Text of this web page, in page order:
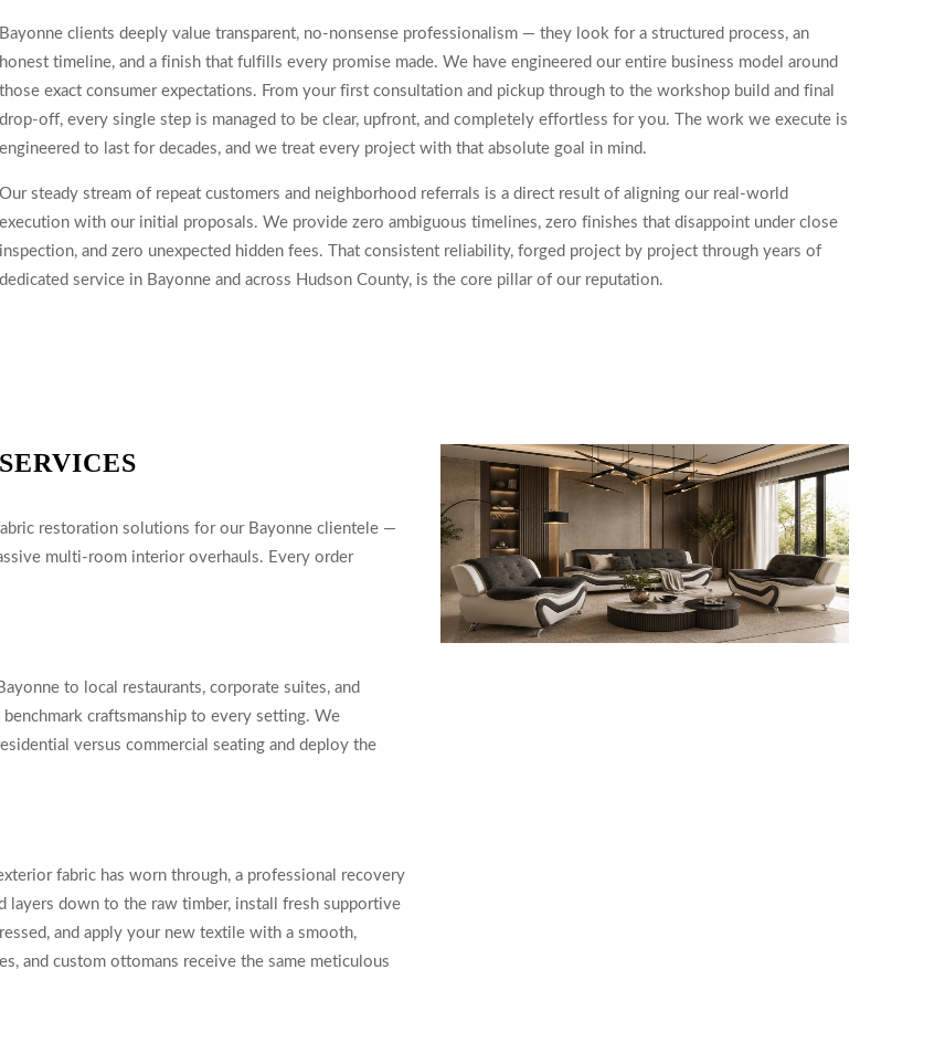
Bayonne clients deeply value transparent, no-nonsense professionalism — they look for a structured process, an
honest timeline, and a finish that fulfills every promise made. We have engineered our entire business model around
those exact consumer expectations. From your first consultation and pickup through to the workshop build and final
drop-off, every single step is managed to be clear, upfront, and completely effortless for you. The work we execute is
engineered to last for decades, and we treat every project with that absolute goal in mind.
Our steady stream of repeat customers and neighborhood referrals is a direct result of aligning our real-world
execution with our initial proposals. We provide zero ambiguous timelines, zero finishes that disappoint under close
inspection, and zero unexpected hidden fees. That consistent reliability, forged project by project through years of
dedicated service in Bayonne and across Hudson County, is the core pillar of our reputation.
restoration solutions for our Bayonne clientele —
multi-room interior overhauls. Every order
to local restaurants, corporate suites, and
craftsmanship to every setting. We
versus commercial seating and deploy the
fabric has worn through, a professional recovery
layers down to the raw timber, install fresh supportive
and apply your new textile with a smooth,
and custom ottomans receive the same meticulous